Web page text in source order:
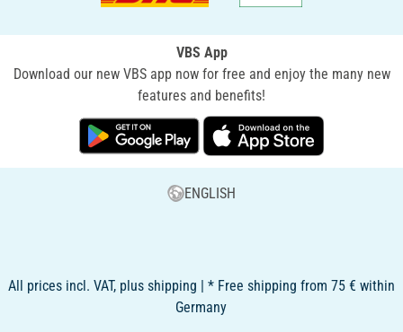
VBS App
Download our new VBS app now for free and enjoy the many new
features and benefits!
ENGLISH
All prices incl. VAT, plus shipping | * Free shipping from 75 € within
Germany